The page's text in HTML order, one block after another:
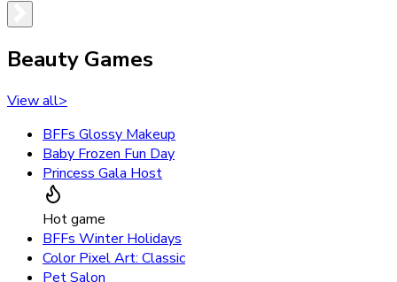
Beauty Games
View all>
BFFs Glossy Makeup
Baby Frozen Fun Day
Princess Gala Host
Hot game
BFFs Winter Holidays
Color Pixel Art: Classic
Pet Salon